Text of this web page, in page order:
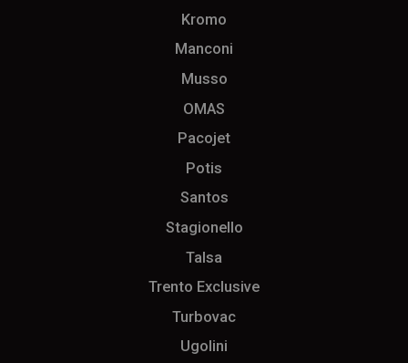
Kromo
Manconi
Musso
OMAS
Pacojet
Potis
Santos
Stagionello
Talsa
Trento Exclusive
Turbovac
Ugolini